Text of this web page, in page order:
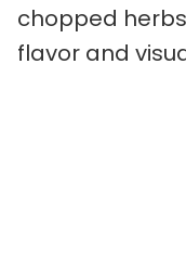
chopped
flavor and